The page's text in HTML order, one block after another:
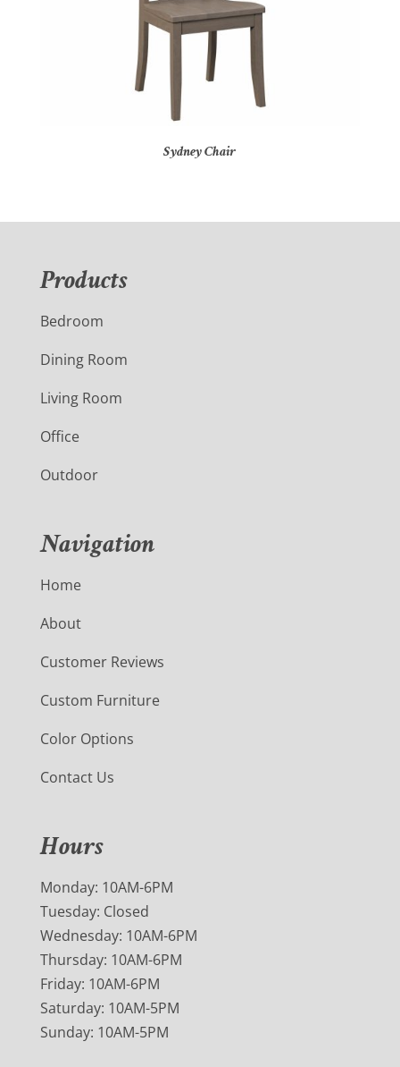
Sydney Chair
Products
Bedroom
Dining Room
Living Room
Office
Outdoor
Navigation
Home
About
Customer Reviews
Custom Furniture
Color Options
Contact Us
Hours
Monday: 10AM-6PM
Tuesday: Closed
Wednesday: 10AM-6PM
Thursday: 10AM-6PM
Friday: 10AM-6PM
Saturday: 10AM-5PM
Sunday: 10AM-5PM